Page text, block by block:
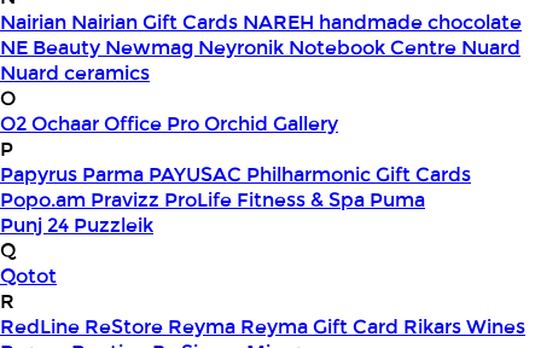
Nairian Nairian Gift Cards NAREH handmade chocolate
NE Beauty Newmag Neyronik Notebook Centre Nuard
Nuard ceramics
O
O2OchaarOffice ProOrchid Gallery
P
Papyrus Parma PAYUSAC Philharmonic Gift Cards
Popo.am Pravizz ProLife Fitness & Spa Puma
Punj 24 Puzzleik
Q
Qotot
R
RedLine ReStore Reyma Reyma Gift Card Rikars Wines